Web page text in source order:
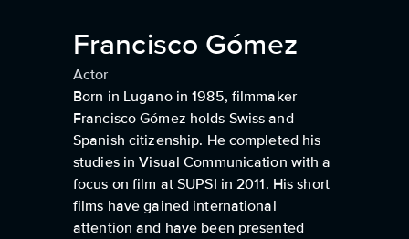
Francisco Gómez
Actor
Born in Lugano in 1985, filmmaker
Francisco Gómez holds Swiss and
Spanish citizenship. He completed his
studies in Visual Communication with a
focus on film at SUPSI in 2011. His short
films have gained international
attention and have been presented